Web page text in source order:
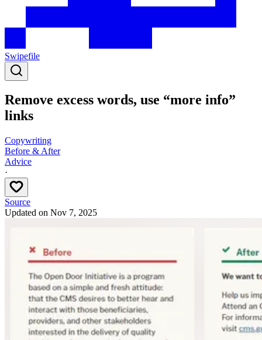
Swipefile
Remove excess words, use “more info”
links
Copywriting
Before & After
Advice
·
Source
Updated on Nov 7, 2025